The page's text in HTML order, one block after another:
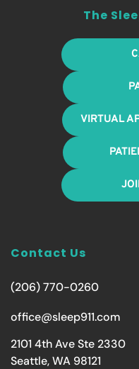
The
VIRTUAL
Contact Us
(206) 770-0260
office@sleep911.com
2101 4th Ave Ste 2330
Seattle, WA 98121